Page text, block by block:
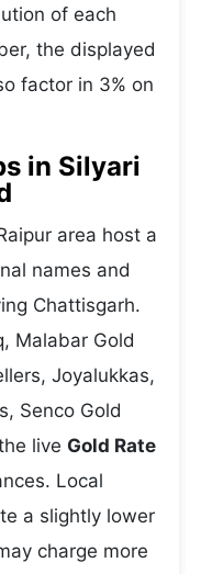
of each
the displayed
factor in 3% on
in Silyari
area host a
names and
Chattisgarh.
Malabar Gold
Joyalukkas,
Senco Gold
live Gold Rate
Local
a slightly lower
charge more